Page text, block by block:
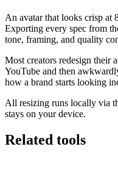
An avatar that looks crisp at
Exporting every spec from
tone, framing, and quality
Most creators redesign their
YouTube and then
how a brand starts looking
All resizing runs locally via
stays on your device.
Related tools